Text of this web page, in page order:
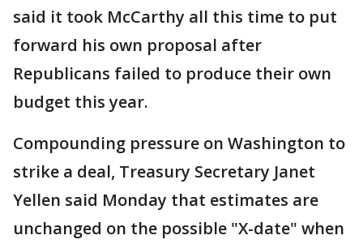
said it took McCarthy all this time to put
forward his own proposal after
Republicans failed to produce their own
budget this year.
Compounding pressure on Washington to
strike a deal, Treasury Secretary Janet
Yellen said Monday that estimates are
unchanged on the possible "X-date" when